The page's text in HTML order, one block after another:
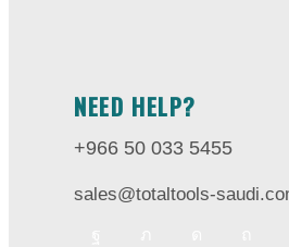
NEED HELP?
+966 50 033 5455
sales@totaltools-